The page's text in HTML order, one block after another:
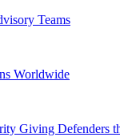
Teams
Worldwide
Giving Defenders